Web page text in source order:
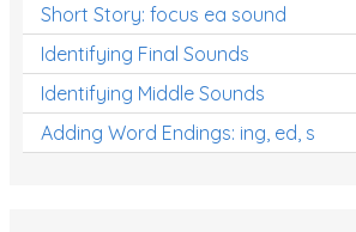
Short Story: focus ea sound
Identifying Final Sounds
Identifying Middle Sounds
Adding Word Endings: ing, ed, s